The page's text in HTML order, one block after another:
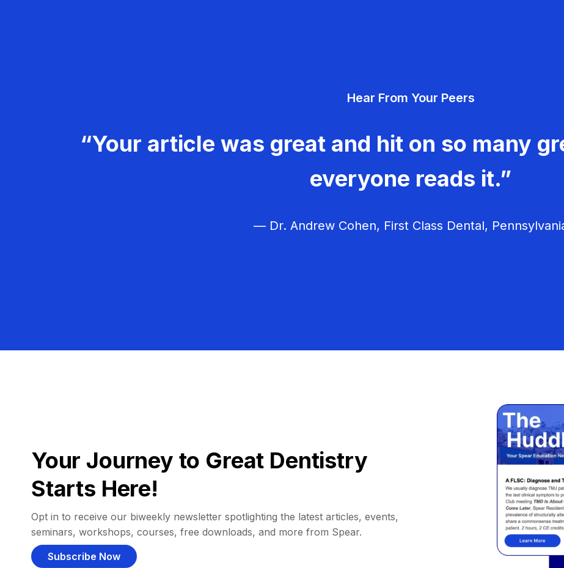
Hear From Your Peers
“Your article was great and hit on so many
everyone reads it.”
— Dr. Andrew Cohen, First Class Dental,
Your Journey to Great Dentistry
Starts Here!
Opt in to receive our biweekly newsletter spotlighting the latest articles, events,
seminars, workshops, courses, free downloads, and more from Spear.
Subscribe Now